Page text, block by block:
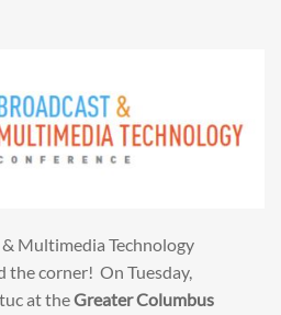
Multimedia Technology
the corner! On Tuesday,
at theGreater Columbus